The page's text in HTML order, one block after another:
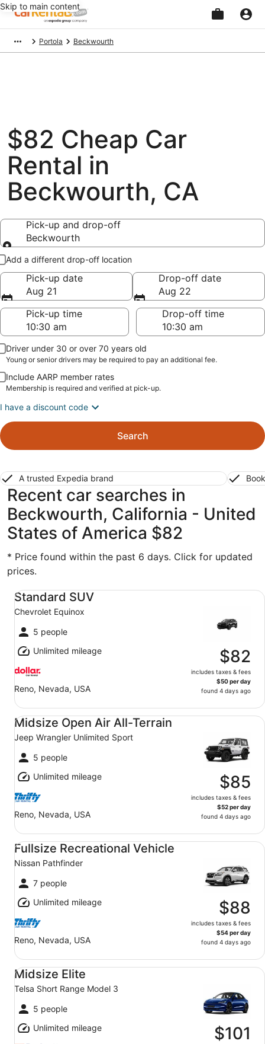
Skip to main content
Portola Beckwourth
$82 Cheap Car
Rental in
Beckwourth, CA
Pick-up and drop-off
Beckwourth
Pick-up and drop-off
Add a different drop-off location
Pick-up date
Aug 21
Drop-off date
Aug 22
Pick-up time
Drop-off time
Driver under 30 or over 70 years old
Young or senior drivers may be required to pay an additional fee.
Include AARP member rates
Membership is required and verified at pick-up.
I have a discount code
Search
A trusted Expedia brand
Recent car searches in
Beckwourth, California - United
States of America $82
* Price found within the past 6 days. Click for updated
prices.
Standard SUV
Chevrolet Equinox
5 people
Unlimited mileage
Reno, Nevada, USA
$82
includes taxes & fees
$50 per day
found 4 days ago
Standard SUV Chevrolet Equinox
Midsize Open Air All-Terrain
Jeep Wrangler Unlimited Sport
5 people
Unlimited mileage
Reno, Nevada, USA
$85
includes taxes & fees
$52 per day
found 4 days ago
Midsize Open Air All-Terrain Jeep Wrangler Unlimited
Fullsize Recreational Vehicle
Nissan Pathfinder
7 people
Unlimited mileage
Reno, Nevada, USA
$88
includes taxes & fees
$54 per day
found 4 days ago
Fullsize Recreational Vehicle Nissan Pathfinder
Midsize Elite
Telsa Short Range Model 3
5 people
Unlimited mileage
$101
Midsize Elite Telsa Short Range Model 3